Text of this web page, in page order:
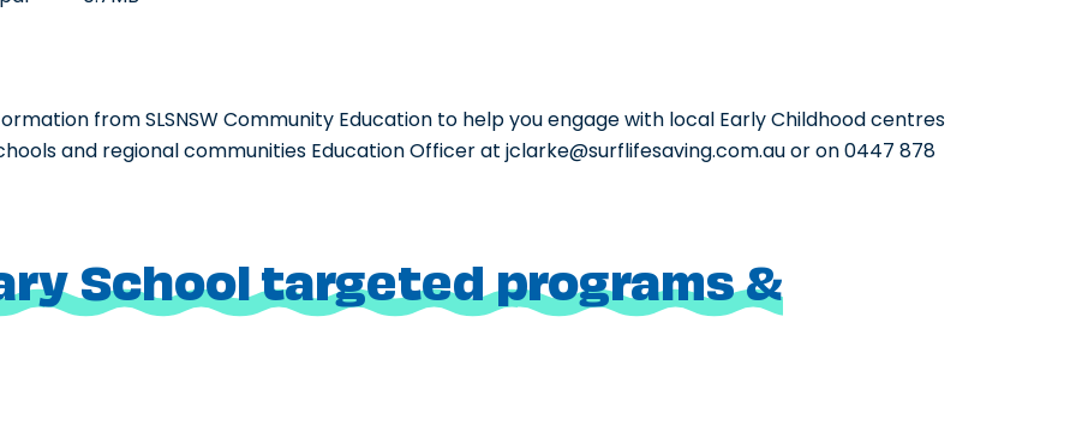
from SLSNSW Community Education to help you engage with local Early Childhood centres
and regional communities Education Officer at jclarke@surflifesaving.com.au or on 0447 878
School targeted programs &